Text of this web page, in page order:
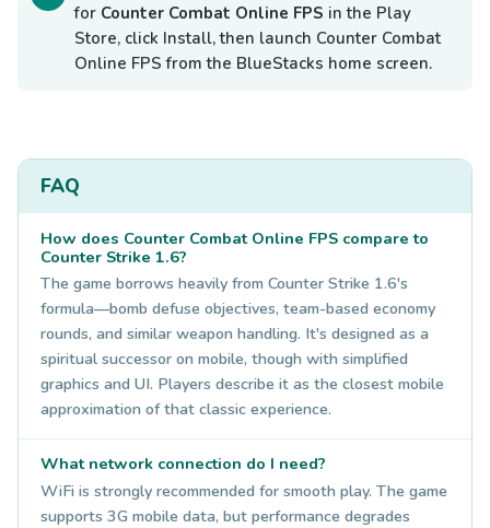
for Counter Combat Online FPS in the Play
Store, click Install, then launch Counter Combat
Online FPS from the BlueStacks home screen.
FAQ
How does Counter Combat Online FPS compare to
Counter Strike 1.6?
The game borrows heavily from Counter Strike 1.6's
formula—bomb defuse objectives, team-based economy
rounds, and similar weapon handling. It's designed as a
spiritual successor on mobile, though with simplified
graphics and UI. Players describe it as the closest mobile
approximation of that classic experience.
What network connection do I need?
WiFi is strongly recommended for smooth play. The game
supports 3G mobile data, but performance degrades